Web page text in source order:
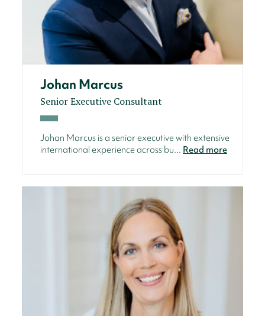
Johan Marcus
Senior Executive Consultant
Johan Marcus is a senior executive with extensive
international experience across bu... Read more